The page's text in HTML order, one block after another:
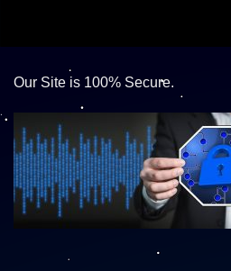
Our Site is 100% Secure.